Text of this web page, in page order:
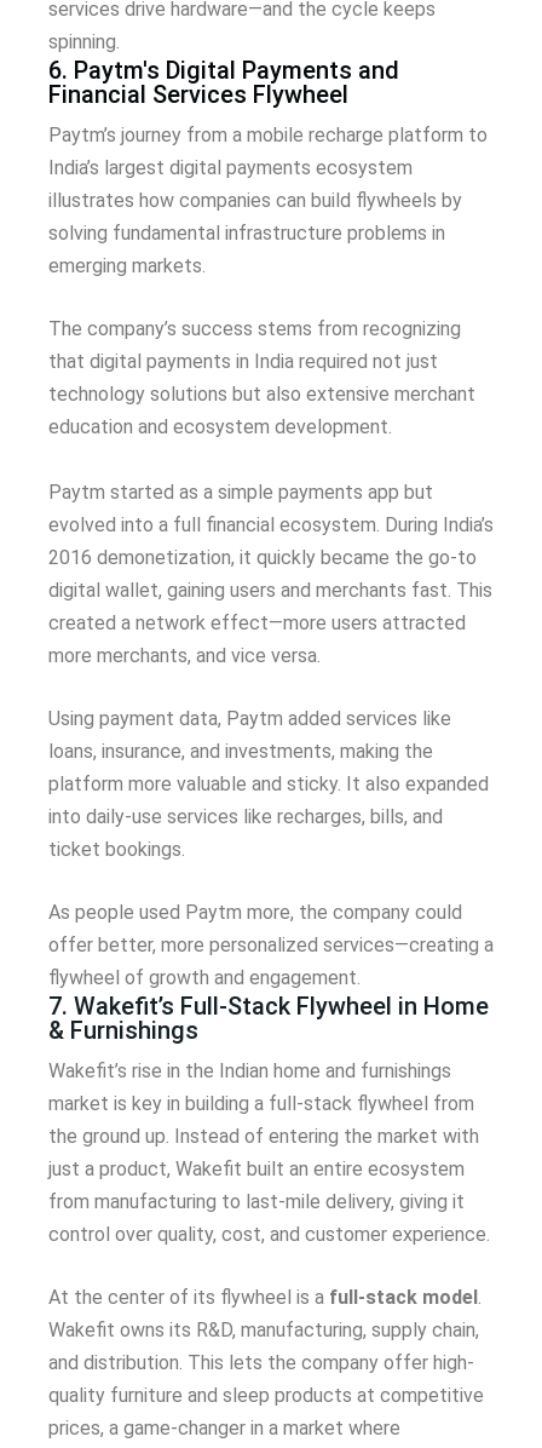
services drive hardware—and the cycle keeps
spinning.
6. Paytm's Digital Payments and
Financial Services Flywheel
Paytm’s journey from a mobile recharge platform to
India’s largest digital payments ecosystem
illustrates how companies can build flywheels by
solving fundamental infrastructure problems in
emerging markets.
The company’s success stems from recognizing
that digital payments in India required not just
technology solutions but also extensive merchant
education and ecosystem development.
Paytm started as a simple payments app but
evolved into a full financial ecosystem. During India’s
2016 demonetization, it quickly became the go-to
digital wallet, gaining users and merchants fast. This
created a network effect—more users attracted
more merchants, and vice versa.
Using payment data, Paytm added services like
loans, insurance, and investments, making the
platform more valuable and sticky. It also expanded
into daily-use services like recharges, bills, and
ticket bookings.
As people used Paytm more, the company could
offer better, more personalized services—creating a
flywheel of growth and engagement.
7. Wakefit’s Full-Stack Flywheel in Home
& Furnishings
Wakefit’s rise in the Indian home and furnishings
market is key in building a full-stack flywheel from
the ground up. Instead of entering the market with
just a product, Wakefit built an entire ecosystem
from manufacturing to last-mile delivery, giving it
control over quality, cost, and customer experience.
At the center of its flywheel is a full-stack model.
Wakefit owns its R&D, manufacturing, supply chain,
and distribution. This lets the company offer high-
quality furniture and sleep products at competitive
prices, a game-changer in a market where